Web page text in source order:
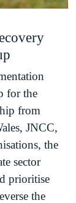
for the
from
JNCC,
the
sector
prioritise
the